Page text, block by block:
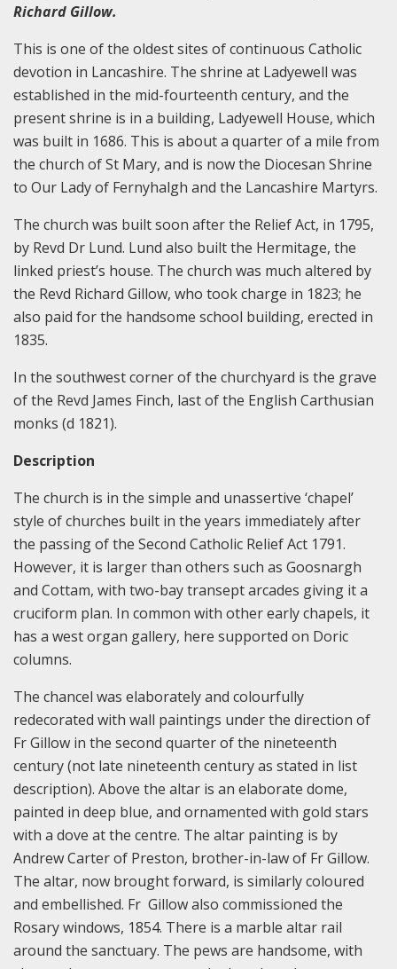
Richard Gillow.
This is one of the oldest sites of continuous Catholic
devotion in Lancashire. The shrine at Ladyewell was
established in the mid-fourteenth century, and the
present shrine is in a building, Ladyewell House, which
was built in 1686. This is about a quarter of a mile from
the church of St Mary, and is now the Diocesan Shrine
to Our Lady of Fernyhalgh and the Lancashire Martyrs.
The church was built soon after the Relief Act, in 1795,
by Revd Dr Lund. Lund also built the Hermitage, the
linked priest’s house. The church was much altered by
the Revd Richard Gillow, who took charge in 1823; he
also paid for the handsome school building, erected in
1835.
In the southwest corner of the churchyard is the grave
of the Revd James Finch, last of the English Carthusian
monks (d 1821).
Description
The church is in the simple and unassertive ‘chapel’
style of churches built in the years immediately after
the passing of the Second Catholic Relief Act 1791.
However, it is larger than others such as Goosnargh
and Cottam, with two-bay transept arcades giving it a
cruciform plan. In common with other early chapels, it
has a west organ gallery, here supported on Doric
columns.
The chancel was elaborately and colourfully
redecorated with wall paintings under the direction of
Fr Gillow in the second quarter of the nineteenth
century (not late nineteenth century as stated in list
description). Above the altar is an elaborate dome,
painted in deep blue, and ornamented with gold stars
with a dove at the centre. The altar painting is by
Andrew Carter of Preston, brother-in-law of Fr Gillow.
The altar, now brought forward, is similarly coloured
and embellished. Fr Gillow also commissioned the
Rosary windows, 1854. There is a marble altar rail
around the sanctuary. The pews are handsome, with